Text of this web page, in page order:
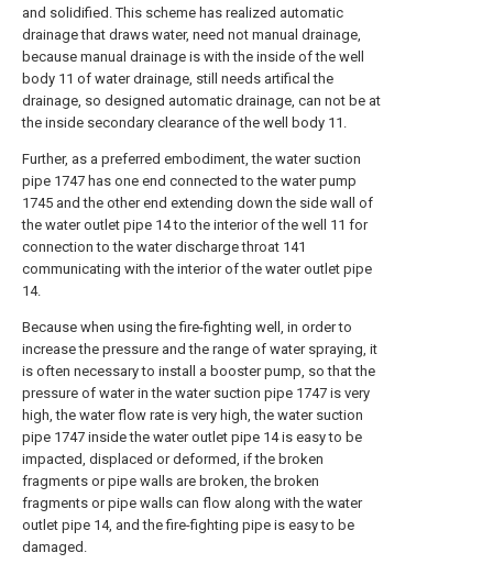
and solidified. This scheme has realized automatic
drainage that draws water, need not manual drainage,
because manual drainage is with the inside of the well
body 11 of water drainage, still needs artifical the
drainage, so designed automatic drainage, can not be at
the inside secondary clearance of the well body 11.
Further, as a preferred embodiment, the water suction
pipe 1747 has one end connected to the water pump
1745 and the other end extending down the side wall of
the water outlet pipe 14 to the interior of the well 11 for
connection to the water discharge throat 141
communicating with the interior of the water outlet pipe
14.
Because when using the fire-fighting well, in order to
increase the pressure and the range of water spraying, it
is often necessary to install a booster pump, so that the
pressure of water in the water suction pipe 1747 is very
high, the water flow rate is very high, the water suction
pipe 1747 inside the water outlet pipe 14 is easy to be
impacted, displaced or deformed, if the broken
fragments or pipe walls are broken, the broken
fragments or pipe walls can flow along with the water
outlet pipe 14, and the fire-fighting pipe is easy to be
damaged.